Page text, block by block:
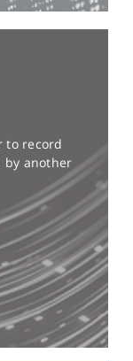
to record
by another